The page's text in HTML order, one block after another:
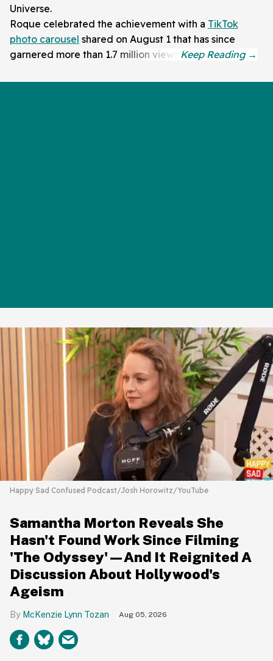
Universe.
Roque celebrated the achievement with a TikTok
photo carousel shared on August 1 that has since
garnered more than 1.7 million views.
Happy Sad Confused Podcast/Josh Horowitz/YouTube
Samantha Morton Reveals She
Hasn't Found Work Since Filming
'The Odyssey'—And It Reignited A
Discussion About Hollywood's
Ageism
McKenzie Lynn Tozan Aug 05, 2026